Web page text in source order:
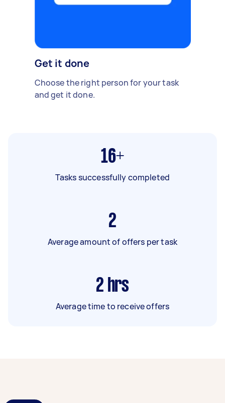
Get it done
Choose the right person for your task
and get it done.
16+
Tasks successfully completed
2
Average amount of offers per task
2 hrs
Average time to receive offers